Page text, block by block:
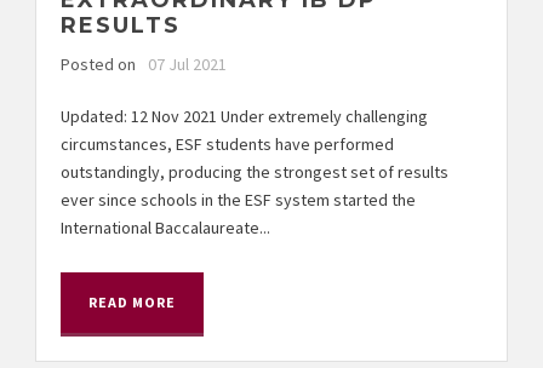
RESULTS
Posted on 07 Jul 2021
Updated: 12 Nov 2021 Under extremely challenging
circumstances, ESF students have performed
outstandingly, producing the strongest set of results
ever since schools in the ESF system started the
International Baccalaureate...
READ MORE